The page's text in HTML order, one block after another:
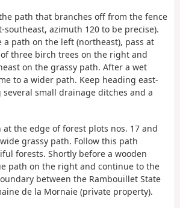
path that branches off from the fence
azimuth 120 to be precise).
path on the left (northeast), pass at
three birch trees on the right and
on the grassy path. After a wet
to a wider path. Keep heading east-
several small drainage ditches and a
at the edge of forest plots nos. 17 and
grassy path. Follow this path
forests. Shortly before a wooden
path on the right and continue to the
between the Rambouillet State
de la Mornaie (private property).